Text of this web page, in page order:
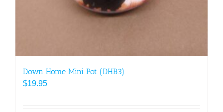
Down Home Mini Pot (DHB3)
$19.95